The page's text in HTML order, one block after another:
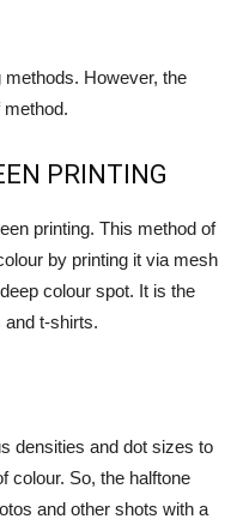
However, the
PRINTING
printing. This method of
by printing it via mesh
colour spot. It is the
and t-shirts.
densities and dot sizes to
colour. So, the halftone
and other shots with a